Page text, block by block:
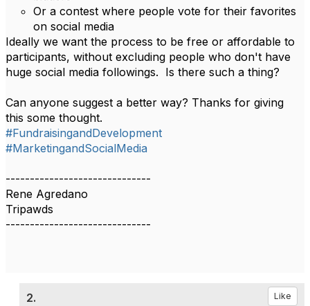
Or a contest where people vote for their favorites
on social media
Ideally we want the process to be free or affordable to
participants, without excluding people who don't have
huge social media followings. Is there such a thing?
Can anyone suggest a better way? Thanks for giving
this some thought.
#FundraisingandDevelopment
#MarketingandSocialMedia
------------------------------
Rene Agredano
Tripawds
------------------------------
2. Like